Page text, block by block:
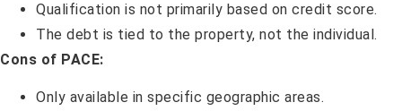
Qualification is not primarily based on credit score.
The debt is tied to the property, not the individual.
Cons of PACE:
Only available in specific geographic areas.